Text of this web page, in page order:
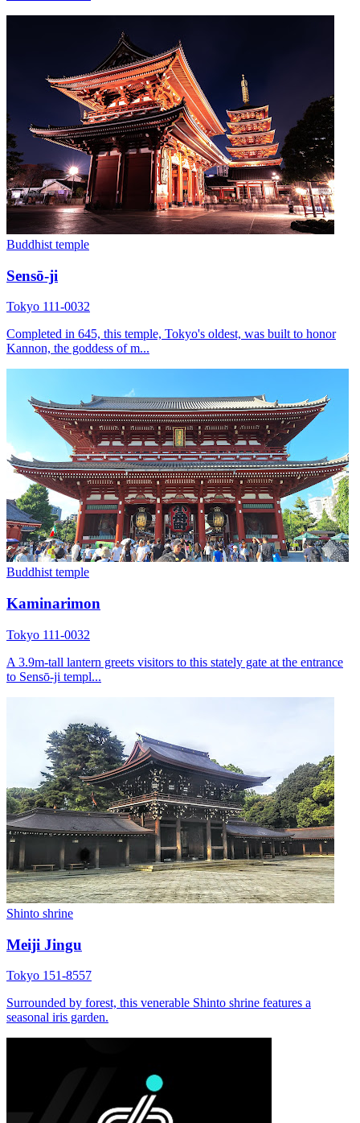
Buddhist temple
Sensō-ji
Tokyo 111-0032
Completed in 645, this temple, Tokyo's oldest, was built to honor
Kannon, the goddess of m...
Buddhist temple
Kaminarimon
Tokyo 111-0032
A 3.9m-tall lantern greets visitors to this stately gate at the entrance
to Sensō-ji templ...
Shinto shrine
Meiji Jingu
Tokyo 151-8557
Surrounded by forest, this venerable Shinto shrine features a
seasonal iris garden.